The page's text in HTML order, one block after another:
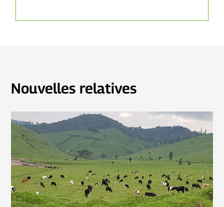
Nouvelles relatives